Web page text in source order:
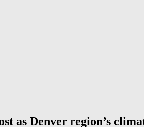
as Denver region’s